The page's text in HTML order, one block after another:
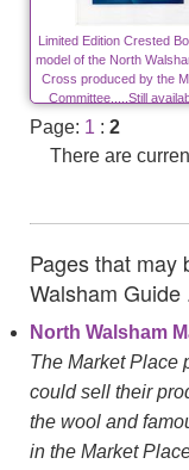
Limited Edition Crested
model of the North
Cross produced by the
Committee.....Still
Mike Ling.
Page: 1 : 2
There are
Pages that may
Walsham Guide
North Walsham
The Market Place
could sell their
the wool and
in the Market